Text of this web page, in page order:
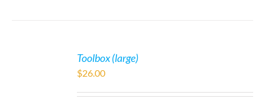
Toolbox (large)
$26.00